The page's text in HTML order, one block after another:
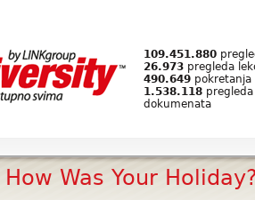
109.451.880
26.973 pregleda
490.649 pokretanja
1.538.118
dokumenata
How Was Your